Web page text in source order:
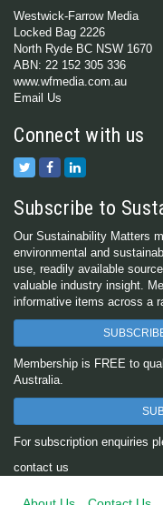
Westwick-Farrow Media
Locked Bag 2226
North Ryde BC NSW 1670
ABN: 22 152 305 336
www.wfmedia.com.au
Email Us
Connect with us
Subscribe to
Our Sustainability Matters
environmental and
use, readily available
valuable industry insight.
informative items across a
Membership is FREE to
Australia.
For subscription enquiries
contact us